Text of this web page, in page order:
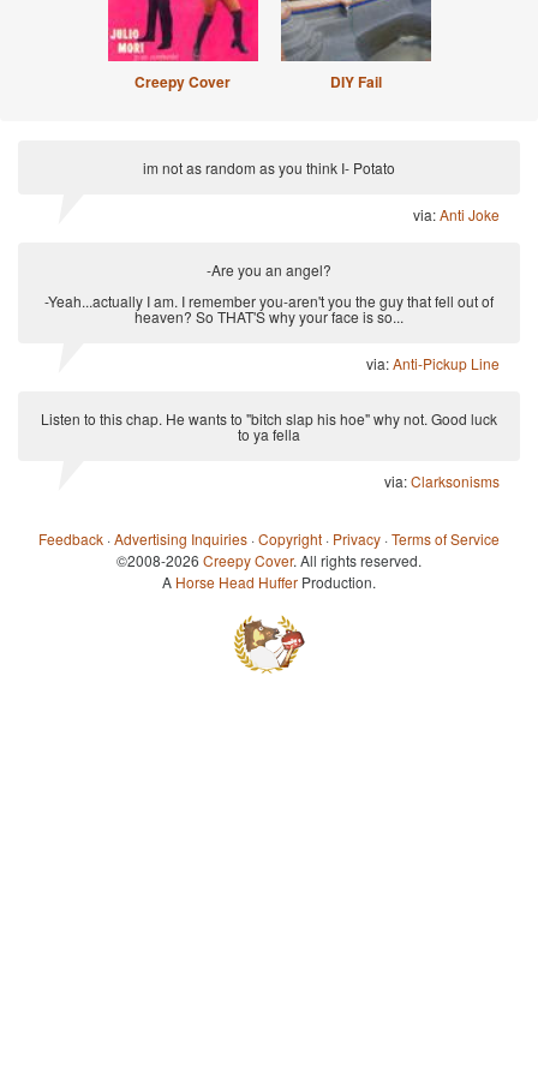
Creepy Cover DIY Fail
im not as random as you think I- Potato
via:Anti Joke
-Are you an angel?
-Yeah...actually I am. I remember you-aren't you the guy that fell out of
heaven? So THAT'S why your face is so...
via:Anti-Pickup Line
Listen to this chap. He wants to "bitch slap his hoe" why not. Good luck
to ya fella
via:Clarksonisms
Feedback ·Advertising Inquiries ·Copyright · Privacy ·Terms of Service
©2008-2026 Creepy Cover. All rights reserved.
A Horse Head Huffer Production.